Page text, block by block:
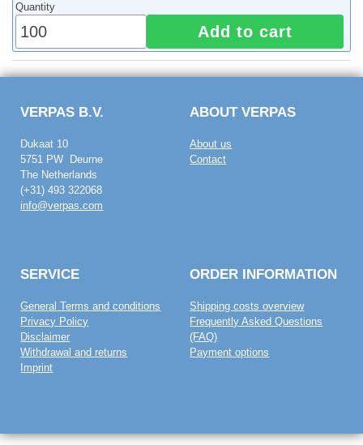
Quantity
Add to cart
VERPAS B.V.
Dukaat 10
5751 PW Deurne
The Netherlands
(+31) 493 322068
info@verpas.com
ABOUT VERPAS
About us
Contact
SERVICE
General Terms and conditions
Privacy Policy
Disclaimer
Withdrawal and returns
Imprint
ORDER INFORMATION
Shipping costs overview
Frequently Asked Questions
(FAQ)
Payment options